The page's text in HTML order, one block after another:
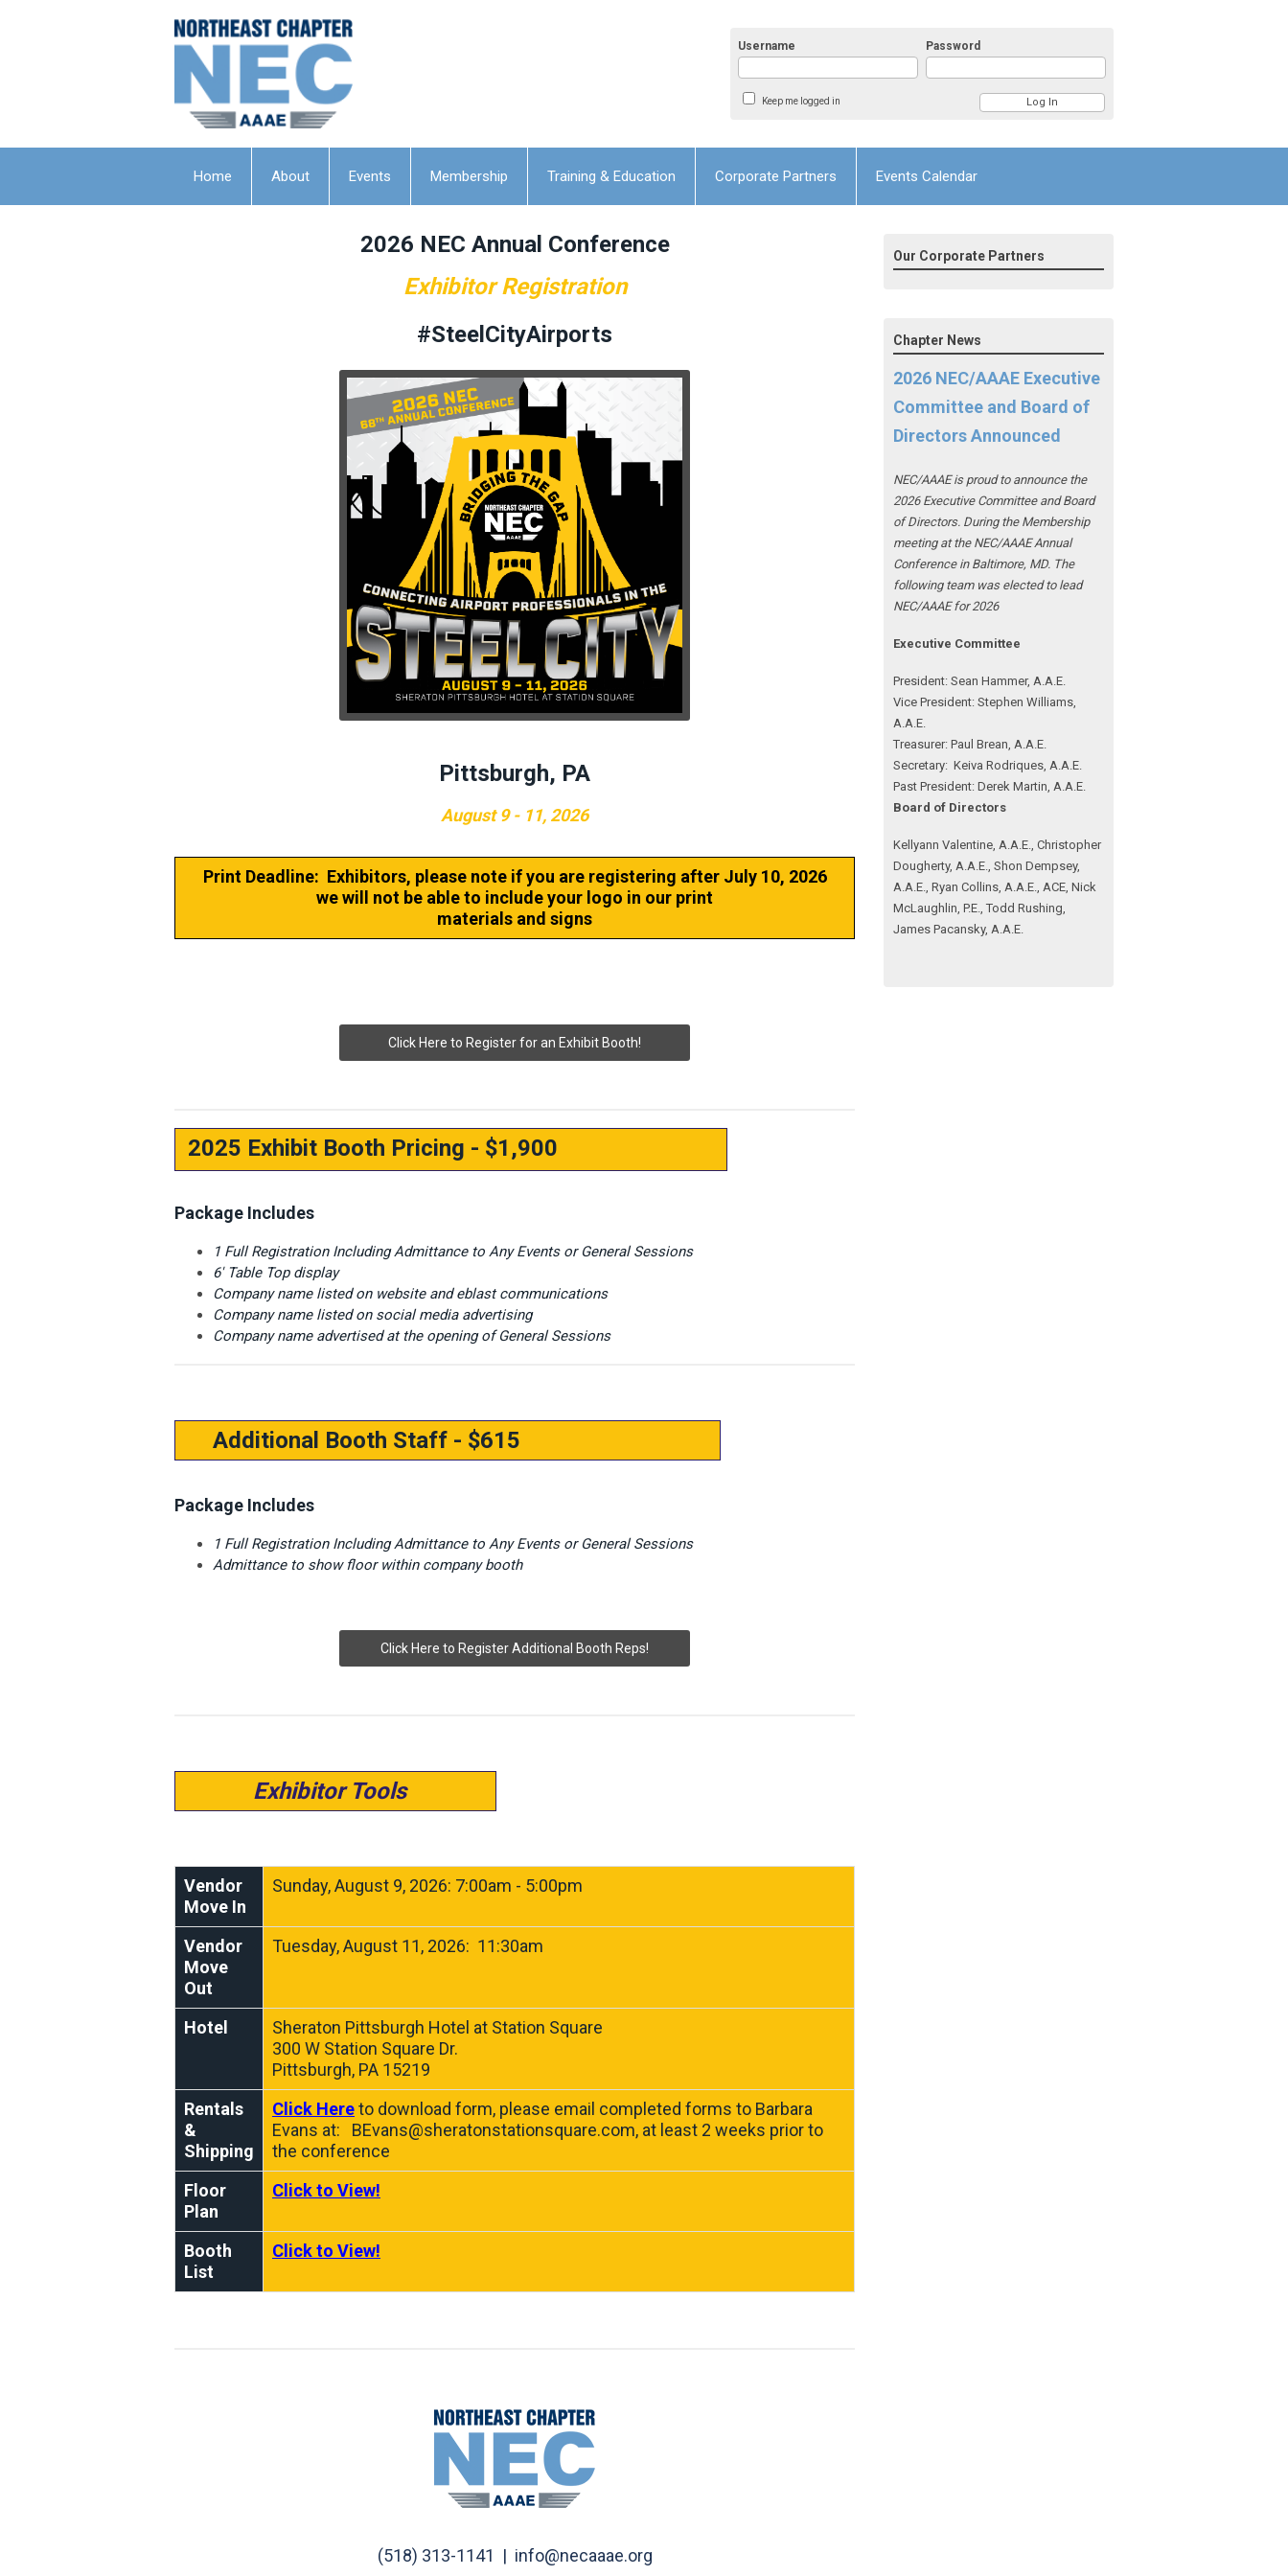
Username Password
Keep me logged in
Home About Events Membership Training & Education Corporate Partners Events Calendar
2026 NEC Annual Conference
Exhibitor Registration
#SteelCityAirports
Pittsburgh, PA
August 9 - 11, 2026
Print Deadline: Exhibitors, please note if you are registering after July 10, 2026
we will not be able to include your logo in our print
materials and signs
Click Here to Register for an Exhibit Booth!
2025 Exhibit Booth Pricing - $1,900
Package Includes
1 Full Registration Including Admittance to Any Events or General Sessions
6' Table Top display
Company name listed on website and eblast communications
Company name listed on social media advertising
Company name advertised at the opening of General Sessions
Additional Booth Staff - $615
Package Includes
1 Full Registration Including Admittance to Any Events or General Sessions
Admittance to show floor within company booth
Click Here to Register Additional Booth Reps!
Exhibitor Tools
Vendor
Move In
Sunday, August 9, 2026: 7:00am - 5:00pm
Vendor
Move
Out
Tuesday, August 11, 2026: 11:30am
Hotel
Sheraton Pittsburgh Hotel at Station Square
300 W Station Square Dr.
Pittsburgh, PA 15219
Rentals
&
Shipping
Click Hereto download form, please email completed forms to Barbara
Evans at: BEvans@sheratonstationsquare.com, at least 2 weeks prior to
the conference
Floor
Plan
Click to View!
Booth
List
Click to View!
(518) 313-1141 | info@necaaae.org
Our Corporate Partners
Chapter News
2026 NEC/AAAE Executive
Committee and Board of
Directors Announced
NEC/AAAE is proud to announce the
2026 Executive Committee and Board
of Directors. During the Membership
meeting at the NEC/AAAE Annual
Conference in Baltimore, MD. The
following team was elected to lead
NEC/AAAE for 2026
Executive Committee
President: Sean Hammer, A.A.E.
Vice President: Stephen Williams,
A.A.E.
Treasurer: Paul Brean, A.A.E.
Secretary: Keiva Rodriques, A.A.E.
Past President: Derek Martin, A.A.E.
Board of Directors
Kellyann Valentine, A.A.E., Christopher
Dougherty, A.A.E., Shon Dempsey,
A.A.E., Ryan Collins, A.A.E., ACE, Nick
McLaughlin, P.E., Todd Rushing,
James Pacansky, A.A.E.